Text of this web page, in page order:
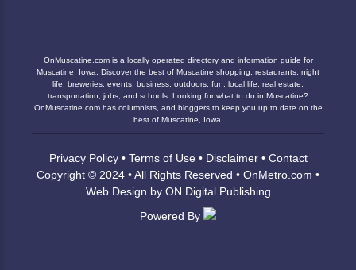
OnMuscatine.com is a locally operated directory and information guide for
Muscatine, Iowa. Discover the best of Muscatine shopping, restaurants, night
life, breweries, events, business, outdoors, fun, local life, real estate,
transportation, jobs, and schools. Looking for what to do in Muscatine?
OnMuscatine.com has columnists, and bloggers to keep you up to date on the
best of Muscatine, Iowa.
Privacy Policy• Terms of Use• Disclaimer• Contact
Copyright © 2024 • All Rights Reserved • OnMetro.com •
Web Design by ON Digital Publishing
Powered By